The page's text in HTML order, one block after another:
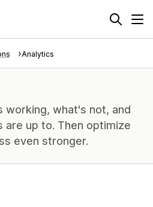
Analytics
working, what's not, and
up to. Then optimize
even stronger.